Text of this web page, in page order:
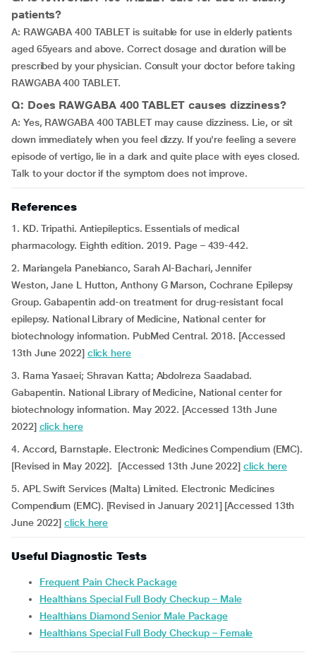
patients?
A: RAWGABA 400 TABLET is suitable for use in elderly patients
aged 65years and above. Correct dosage and duration will be
prescribed by your physician. Consult your doctor before taking
RAWGABA 400 TABLET.
Q: Does RAWGABA 400 TABLET causes dizziness?
A: Yes, RAWGABA 400 TABLET may cause dizziness. Lie, or sit
down immediately when you feel dizzy. If you're feeling a severe
episode of vertigo, lie in a dark and quite place with eyes closed.
Talk to your doctor if the symptom does not improve.
References
1. KD. Tripathi. Antiepileptics. Essentials of medical
pharmacology. Eighth edition. 2019. Page – 439-442.
2. Mariangela Panebianco, Sarah Al-Bachari, Jennifer
Weston, Jane L Hutton, Anthony G Marson, Cochrane Epilepsy
Group. Gabapentin add-on treatment for drug-resistant focal
epilepsy. National Library of Medicine, National center for
biotechnology information. PubMed Central. 2018. [Accessed
13th June 2022] click here
3. Rama Yasaei; Shravan Katta; Abdolreza Saadabad.
Gabapentin. National Library of Medicine, National center for
biotechnology information. May 2022. [Accessed 13th June
2022] click here
4. Accord, Barnstaple. Electronic Medicines Compendium (EMC).
[Revised in May 2022]. [Accessed 13th June 2022]click here
5. APL Swift Services (Malta) Limited. Electronic Medicines
Compendium (EMC). [Revised in January 2021] [Accessed 13th
June 2022]click here
Useful Diagnostic Tests
Frequent Pain Check Package
Healthians Special Full Body Checkup – Male
Healthians Diamond Senior Male Package
Healthians Special Full Body Checkup – Female